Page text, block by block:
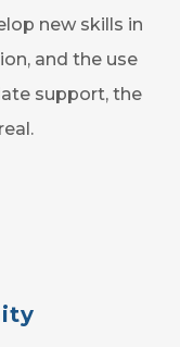
new skills in
and the use
support, the